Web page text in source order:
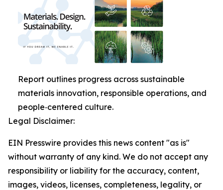
Report outlines progress across sustainable
materials innovation, responsible operations, and
people‑centered culture.
Legal Disclaimer:
EIN Presswire provides this news content "as is"
without warranty of any kind. We do not accept any
responsibility or liability for the accuracy, content,
images, videos, licenses, completeness, legality, or